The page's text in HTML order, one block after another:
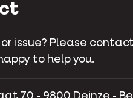
issue? Please
to help you.